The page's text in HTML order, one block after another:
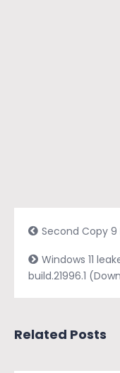
Second Copy 9
Windows 11
build.21996.1
Related Posts